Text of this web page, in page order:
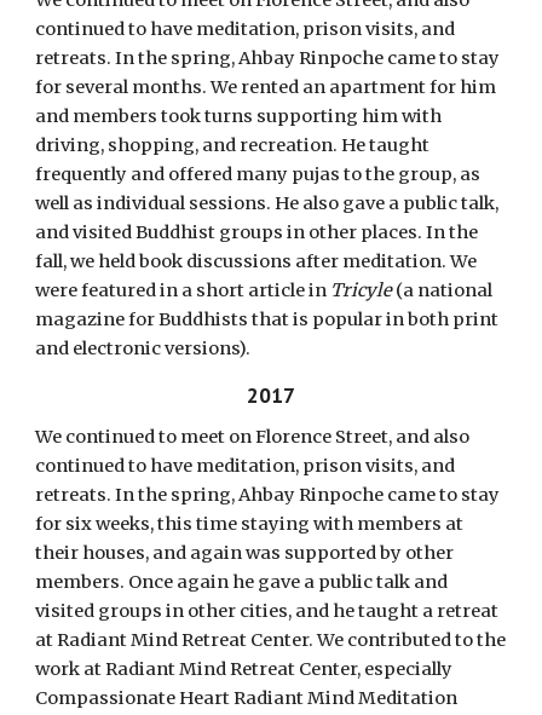
continued to have meditation, prison visits, and
retreats. In the spring, Ahbay Rinpoche came to stay
for several months. We rented an apartment for him
and members took turns supporting him with
driving, shopping, and recreation. He taught
frequently and offered many pujas to the group, as
well as individual sessions. He also gave a public talk,
and visited Buddhist groups in other places. In the
fall, we held book discussions after meditation. We
were featured in a short article in Tricyle(a national
magazine for Buddhists that is popular in both print
and electronic versions).
2017
We continued to meet on Florence Street, and also
continued to have meditation, prison visits, and
retreats. In the spring, Ahbay Rinpoche came to stay
for six weeks, this time staying with members at
their houses, and again was supported by other
members. Once again he gave a public talk and
visited groups in other cities, and he taught a retreat
at Radiant Mind Retreat Center. We contributed to the
work at Radiant Mind Retreat Center, especially
Compassionate Heart Radiant Mind Meditation